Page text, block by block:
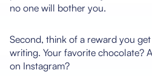
no one will bother you.
Second, think of a reward you
writing. Your favorite chocolate?
on Instagram?